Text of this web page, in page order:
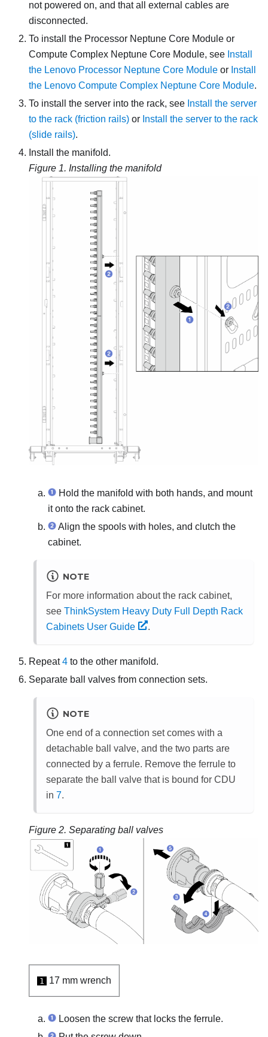
not powered on, and that all external cables are
disconnected.
To install the Processor Neptune Core Module or
Compute Complex Neptune Core Module, see Install
the Lenovo Processor Neptune Core Module or Install
the Lenovo Compute Complex Neptune Core Module.
To install the server into the rack, see Install the server
to the rack (friction rails) or Install the server to the rack
(slide rails).
Install the manifold.
Figure 1. Installing the manifold
Hold the manifold with both hands, and mount
it onto the rack cabinet.
Align the spools with holes, and clutch the
cabinet.
NOTE
For more information about the rack cabinet,
see ThinkSystem Heavy Duty Full Depth Rack
Cabinets User Guide
.
Repeat4 to the other manifold.
Separate ball valves from connection sets.
NOTE
One end of a connection set comes with a
detachable ball valve, and the two parts are
connected by a ferrule. Remove the ferrule to
separate the ball valve that is bound for CDU
in 7.
Figure 2. Separating ball valves
1 17 mm wrench
Loosen the screw that locks the ferrule.